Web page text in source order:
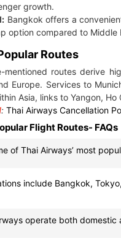
growth.
Bangkok offers a
option compared to Middle
Routes
mentioned routes derive
Europe. Services to
Asia, links to Yangon,
: Thai Airways Cancellation
Flight Routes- FAQs
of Thai Airways’ most
include Bangkok,
operate both domestic